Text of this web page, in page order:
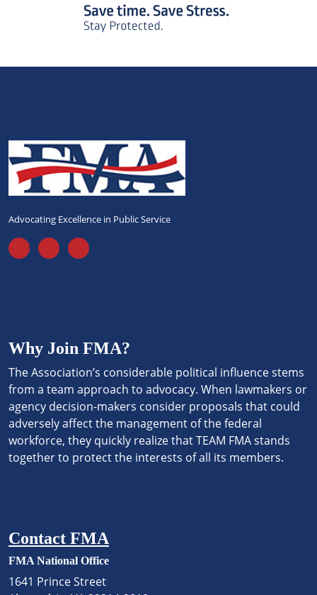
Advocating Excellence in Public Service
Why Join FMA?
The Association’s considerable political influence stems
from a team approach to advocacy. When lawmakers or
agency decision-makers consider proposals that could
adversely affect the management of the federal
workforce, they quickly realize that TEAM FMA stands
together to protect the interests of all its members.
Contact FMA
FMA National Office
1641 Prince Street